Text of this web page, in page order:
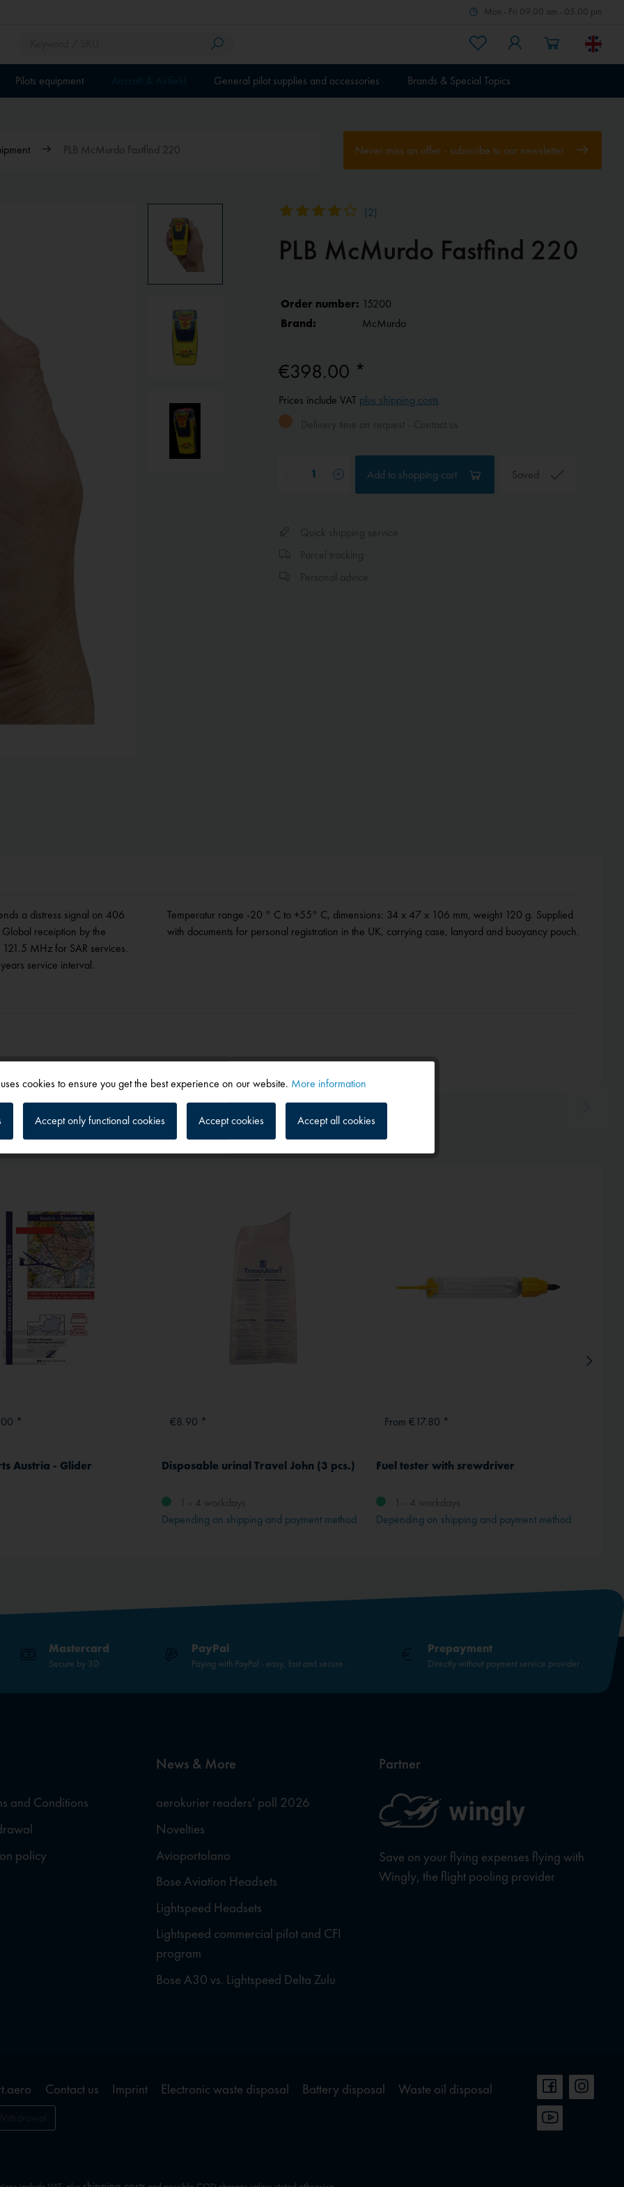
Mon - Fri 09.00 am - 05.00 pm
Pilots equipment General pilot supplies and accessories Brands & Special Topics
PLB McMurdo Fastfind 220 Never miss an offer - subscribe to our newsletter
(2)
PLB McMurdo Fastfind 220
Order number: 15200
Brand:
McMurdo
€398.00 *
Prices include VAT plus shipping costs
Add to shopping cart Saved
a distress signal on 406
receiption by the
MHz for SAR services.
service interval.
mm, weight 120 g. Supplied
with documents for personal registration in the UK, carrying case, lanyard and buoyancy pouch.
*
Austria - Glider
€8.90 *
Disposable urinal Travel John (3 pcs.)
1 - 4 workdays
Depending on shipping and payment method
From €17.80 *
Fuel tester with srewdriver
1 - 4 workdays
Depending on shipping and payment method
Mastercard
Secure by 3D
PayPal
Paying with PayPal - easy, fast and secure.
Prepayment
Directly without payment service provider
and Conditions
policy
News & More
aerokurier readers' poll 2026
Novelties
Avioportolano
Bose Aviation Headsets
Lightspeed Headsets
Lightspeed commercial pilot and CFI
program
Bose A30 vs. Lightspeed Delta Zulu
Partner
Save on your flying expenses flying with
Wingly, the flight pooling provider
Contact us Imprint Electronic waste disposal Battery disposal
Waste oil disposal
Inactive
cookies to ensure you get the best experience on our website. More information
Accept only functional cookies Accept cookies Accept all cookies